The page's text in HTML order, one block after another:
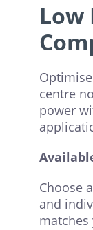
Low
centre
power
Choose
and